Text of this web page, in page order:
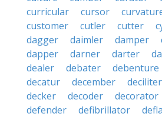
curricular
cursor
customer
cutler cutter
dagger
daimler damper
dapper
darner darter
dealer
debater debenture
decatur
december deciliter
decker
decoder decorator
defender
defibrillator